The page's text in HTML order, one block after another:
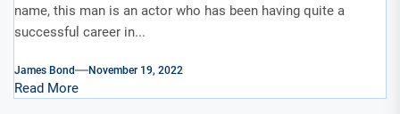
name, this man is an actor who has been having quite a
successful career in...
James Bond November 19, 2022
Read More